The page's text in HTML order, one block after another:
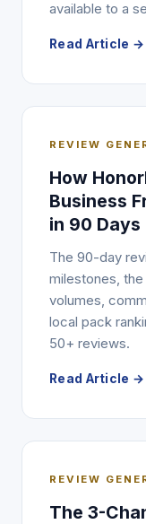
available to a
Read Article →
REVIEW
How
Business
in 90 Days
The 90-day
milestones,
volumes,
local pack
50+ reviews.
Read Article →
REVIEW
The 3-